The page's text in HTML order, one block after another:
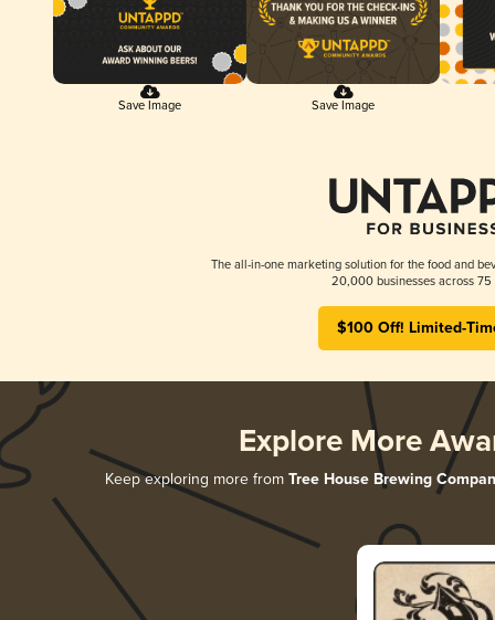
Save Image Save Image
The all-in-one marketing solution for the food and
20,000 businesses across 75
$100 Off! Limited-
Explore More
Keep exploring more from Tree House Brewing